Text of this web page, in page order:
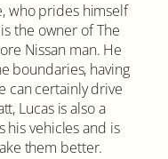
who prides himself
is the owner of The
Nissan man. He
boundaries, having
can certainly drive
Lucas is also a
his vehicles and is
them better.